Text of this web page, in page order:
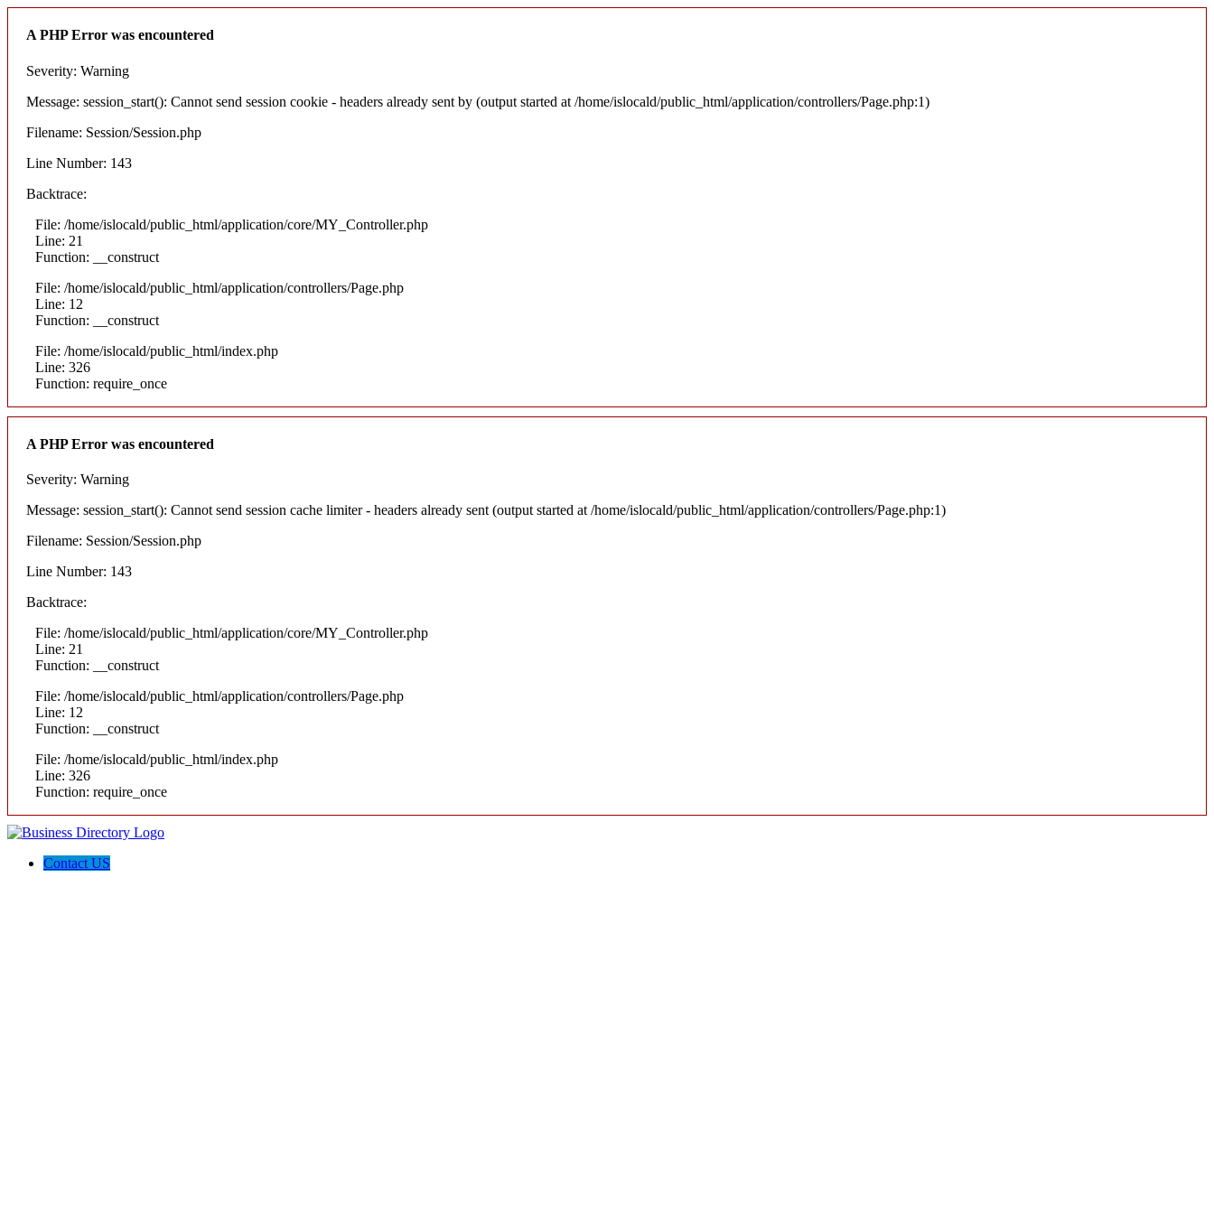
A PHP Error was encountered
Severity: Warning
Message: session_start(): Cannot send session cookie - headers already sent by (output started at /home/islocald/public_html/application/controllers/Page.php:1)
Filename: Session/Session.php
Line Number: 143
Backtrace:
File: /home/islocald/public_html/application/core/MY_Controller.php
Line: 21
Function: __construct
File: /home/islocald/public_html/application/controllers/Page.php
Line: 12
Function: __construct
File: /home/islocald/public_html/index.php
Line: 326
Function: require_once
A PHP Error was encountered
Severity: Warning
Message: session_start(): Cannot send session cache limiter - headers already sent (output started at /home/islocald/public_html/application/controllers/Page.php:1)
Filename: Session/Session.php
Line Number: 143
Backtrace:
File: /home/islocald/public_html/application/core/MY_Controller.php
Line: 21
Function: __construct
File: /home/islocald/public_html/application/controllers/Page.php
Line: 12
Function: __construct
File: /home/islocald/public_html/index.php
Line: 326
Function: require_once
Contact US